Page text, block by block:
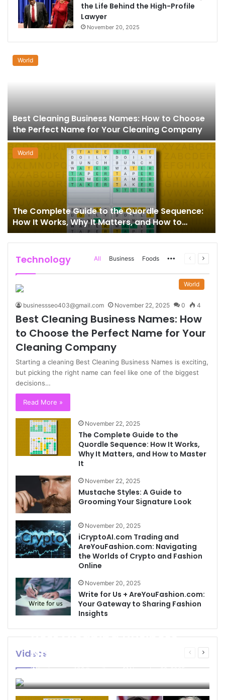
the Life Behind the High-Profile
Lawyer
November 20, 2025
World
Best Cleaning Business Names: How to Choose
the Perfect Name for Your Cleaning Company
World
The Complete Guide to the Quordle Sequence:
How It Works, Why It Matters, and How to
Master It
Technology All Business Foods MorePrevious
Next
World
businessseo403@gmail.com November 22, 2025 0 4
Best Cleaning Business Names: How
to Choose the Perfect Name for Your
Cleaning Company
Starting a cleaning Best Cleaning Business Names is exciting,
but picking the right name can feel like one of the biggest
decisions…
Read More »
November 22, 2025
The Complete Guide to the
Quordle Sequence: How It Works,
Why It Matters, and How to Master
It
November 22, 2025
Mustache Styles: A Guide to
Grooming Your Signature Look
November 20, 2025
iCryptoAI.com Trading and
AreYouFashion.com: Navigating
the Worlds of Crypto and Fashion
Online
November 20, 2025
Write for Us + AreYouFashion.com:
Your Gateway to Sharing Fashion
Insights
Videos
Previous
Next
Best Cleaning Business
Names: How to Choose
the Perfect Name for
Your Cleaning Company
businessseo403@gmail.com
November 22, 2025